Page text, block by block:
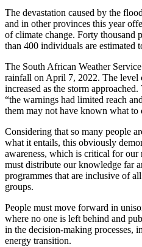
The devastation caused by the
and in other provinces this year
of climate change. Forty thousand
than 400 individuals are estimated
The South African Weather
rainfall on April 7, 2022. The level
increased as the storm
“the warnings had limited reach
them may not have known what to
Considering that so many people
what it entails, this obviously
awareness, which is critical for
must distribute our knowledge far
programmes that are inclusive of
groups.
People must move forward in
where no one is left behind and
in the decision-making processes,
energy transition.